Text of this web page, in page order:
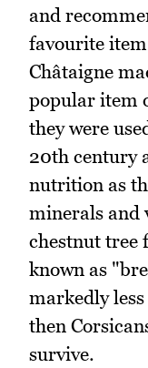
and
favourite
Châtaigne
popular item
they were
20th century
nutrition as
minerals and
chestnut tree
known as
markedly
then
survive.